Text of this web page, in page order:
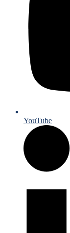
YouTube